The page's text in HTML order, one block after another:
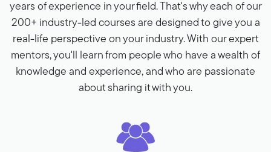
years of experience in your field. That's why each of our
200+ industry-led courses are designed to give you a
real-life perspective on your industry. With our expert
mentors, you'll learn from people who have a wealth of
knowledge and experience, and who are passionate
about sharing it with you.